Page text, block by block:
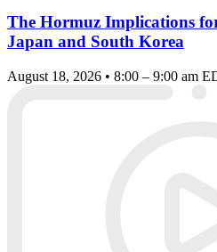
The Hormuz Implications
Japan and South Korea
August 18, 2026 • 8:00 – 9:00 am